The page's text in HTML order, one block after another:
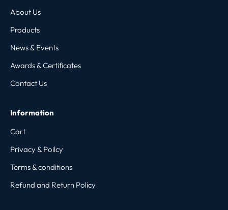
About Us
Products
News & Events
Awards & Certificates
Contact Us
Information
Cart
Privacy & Poilcy
Terms & conditions
Refund and Return Policy